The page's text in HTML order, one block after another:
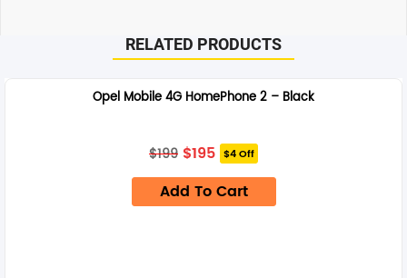
RELATED PRODUCTS
Opel Mobile 4G HomePhone 2 – Black
$199 Original
price
was:
$199.
$195Current
price
is:
$195.
$4 Off
Add To Cart